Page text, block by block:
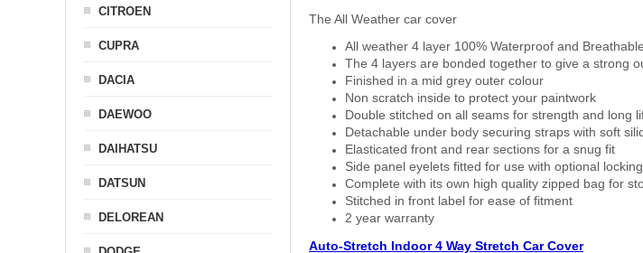
The All Weather car cover
All weather 4 layer 100% Waterproof and
The 4 layers are bonded together to give a strong
Finished in a mid grey outer colour
Non scratch inside to protect your paintwork
Double stitched on all seams for strength and long
Detachable under body securing straps with soft
Elasticated front and rear sections for a snug fit
Side panel eyelets fitted for use with optional
Complete with its own high quality zipped bag for
Stitched in front label for ease of fitment
2 year warranty
Auto-Stretch Indoor 4 Way Stretch Car Cover
CITROEN
CUPRA
DACIA
DAEWOO
DAIHATSU
DATSUN
DELOREAN